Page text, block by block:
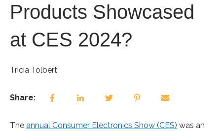
Products Showcased
at CES 2024?
Tricia Tolbert
Share:
The annual Consumer Electronics Show (CES) was an